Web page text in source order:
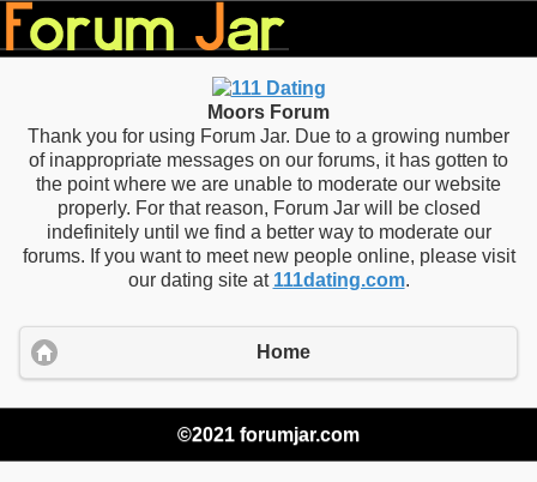
Moors Forum
Thank you for using Forum Jar. Due to a growing number
of inappropriate messages on our forums, it has gotten to
the point where we are unable to moderate our website
properly. For that reason, Forum Jar will be closed
indefinitely until we find a better way to moderate our
forums. If you want to meet new people online, please visit
our dating site at 111dating.com.
Home
©2021 forumjar.com